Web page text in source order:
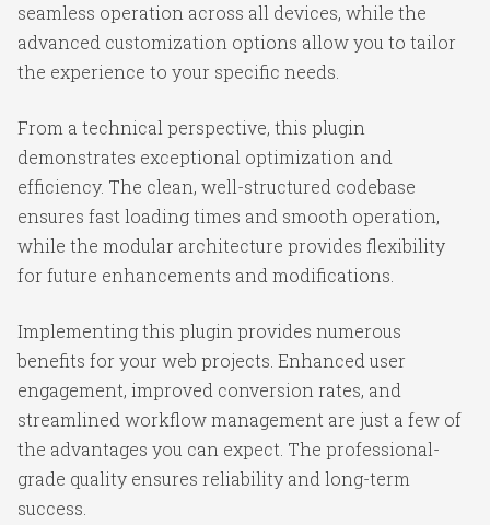
seamless operation across all devices, while the
advanced customization options allow you to tailor
the experience to your specific needs.
From a technical perspective, this plugin
demonstrates exceptional optimization and
efficiency. The clean, well-structured codebase
ensures fast loading times and smooth operation,
while the modular architecture provides flexibility
for future enhancements and modifications.
Implementing this plugin provides numerous
benefits for your web projects. Enhanced user
engagement, improved conversion rates, and
streamlined workflow management are just a few of
the advantages you can expect. The professional-
grade quality ensures reliability and long-term
success.